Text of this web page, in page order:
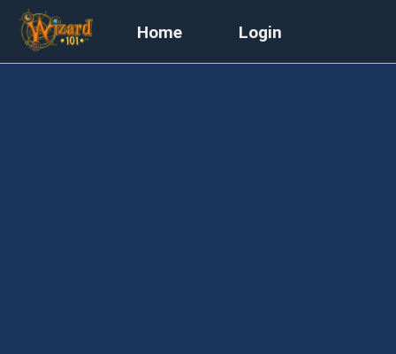
Home Login